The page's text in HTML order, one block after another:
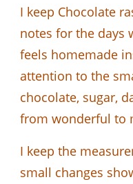
I keep Chocolate
notes for the days
feels homemade
attention to the
chocolate, sugar,
from wonderful to
I keep the
small changes